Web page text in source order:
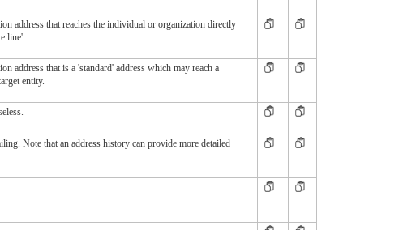
address that reaches the individual or organization directly
line'.
address that is a 'standard' address which may reach a
entity.
Note that an address history can provide more detailed